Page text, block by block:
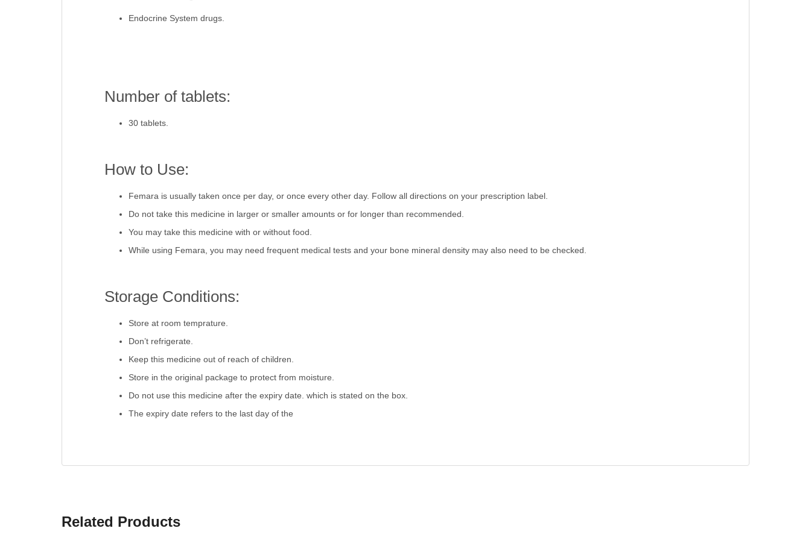
Endocrine System drugs.
Number of tablets:
30 tablets.
How to Use:
Femara is usually taken once per day, or once every other day. Follow all directions on your prescription label.
Do not take this medicine in larger or smaller amounts or for longer than recommended.
You may take this medicine with or without food.
While using Femara, you may need frequent medical tests and your bone mineral density may also need to be checked.
Storage Conditions:
Store at room temprature.
Don’t refrigerate.
Keep this medicine out of reach of children.
Store in the original package to protect from moisture.
Do not use this medicine after the expiry date. which is stated on the box.
The expiry date refers to the last day of the
Related Products